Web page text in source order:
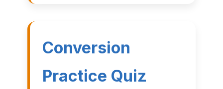
Conversion
Practice Quiz